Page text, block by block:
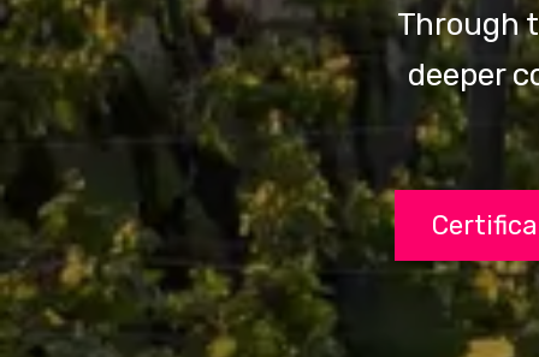
Through
deeper